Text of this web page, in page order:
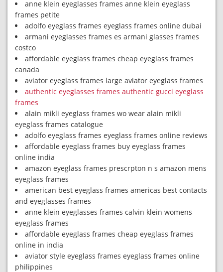
anne klein eyeglasses frames anne klein eyeglass
frames petite
adolfo eyeglass frames eyeglass frames online dubai
armani eyeglasses frames es armani glasses frames
costco
affordable eyeglass frames cheap eyeglass frames
canada
aviator eyeglass frames large aviator eyeglass frames
authentic eyeglasses frames authentic gucci eyeglass
frames
alain mikli eyeglass frames wo wear alain mikli
eyeglass frames catalogue
adolfo eyeglass frames eyeglass frames online reviews
affordable eyeglass frames buy eyeglass frames
online india
amazon eyeglass frames prescrpton n s amazon mens
eyeglass frames
american best eyeglass frames americas best contacts
and eyeglasses frames
anne klein eyeglasses frames calvin klein womens
eyeglass frames
affordable eyeglass frames cheap eyeglass frames
online in india
aviator style eyeglass frames eyeglass frames online
philippines